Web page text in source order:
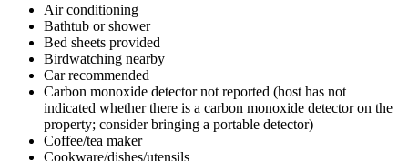
Air conditioning
Bathtub or shower
Bed sheets provided
Birdwatching nearby
Car recommended
Carbon monoxide detector not reported (host has not
indicated whether there is a carbon monoxide detector on the
property; consider bringing a portable detector)
Coffee/tea maker
Cookware/dishes/utensils